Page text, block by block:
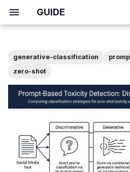
GUIDE
t
generative-classification
zero-shot